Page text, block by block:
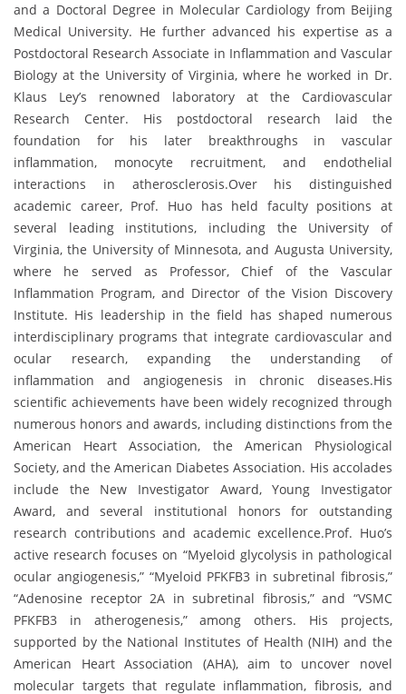
and a Doctoral Degree in Molecular Cardiology from Beijing
Medical University. He further advanced his expertise as a
Postdoctoral Research Associate in Inflammation and Vascular
Biology at the University of Virginia, where he worked in Dr.
Klaus Ley’s renowned laboratory at the Cardiovascular
Research Center. His postdoctoral research laid the
foundation for his later breakthroughs in vascular
inflammation, monocyte recruitment, and endothelial
interactions in atherosclerosis.Over his distinguished
academic career, Prof. Huo has held faculty positions at
several leading institutions, including the University of
Virginia, the University of Minnesota, and Augusta University,
where he served as Professor, Chief of the Vascular
Inflammation Program, and Director of the Vision Discovery
Institute. His leadership in the field has shaped numerous
interdisciplinary programs that integrate cardiovascular and
ocular research, expanding the understanding of
inflammation and angiogenesis in chronic diseases.His
scientific achievements have been widely recognized through
numerous honors and awards, including distinctions from the
American Heart Association, the American Physiological
Society, and the American Diabetes Association. His accolades
include the New Investigator Award, Young Investigator
Award, and several institutional honors for outstanding
research contributions and academic excellence.Prof. Huo’s
active research focuses on “Myeloid glycolysis in pathological
ocular angiogenesis,” “Myeloid PFKFB3 in subretinal fibrosis,”
“Adenosine receptor 2A in subretinal fibrosis,” and “VSMC
PFKFB3 in atherogenesis,” among others. His projects,
supported by the National Institutes of Health (NIH) and the
American Heart Association (AHA), aim to uncover novel
molecular targets that regulate inflammation, fibrosis, and